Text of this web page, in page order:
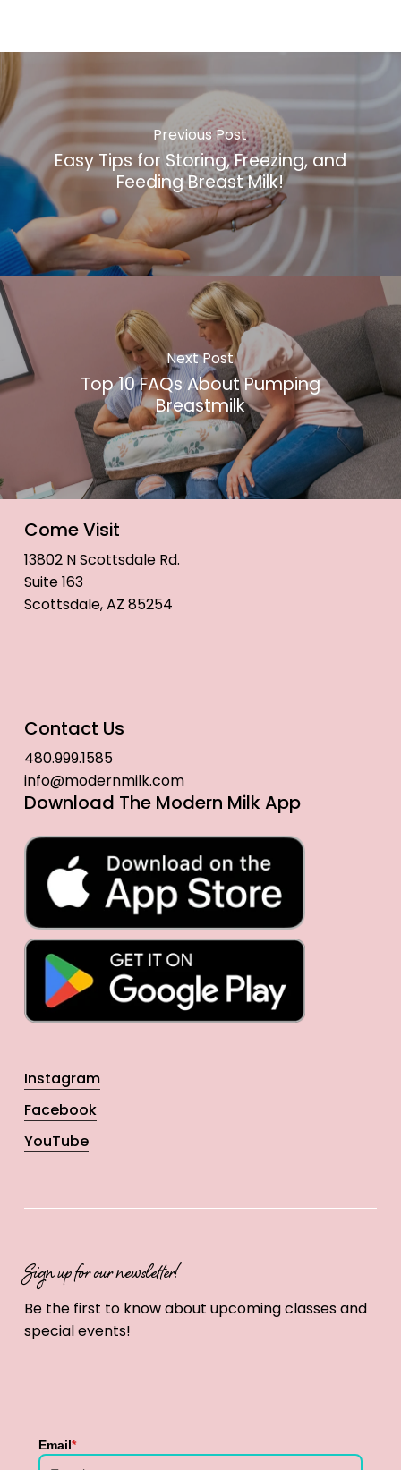
Previous Post
Easy Tips for Storing, Freezing, and
Feeding Breast Milk!
Next Post
Top 10 FAQs About Pumping
Breastmilk
Come Visit
13802 N Scottsdale Rd.
Suite 163
Scottsdale, AZ 85254
Contact Us
480.999.1585
info@modernmilk.com
Download The Modern Milk App
Instagram
Facebook
YouTube
Sign up for our newsletter!
Be the first to know about upcoming classes and
special events!